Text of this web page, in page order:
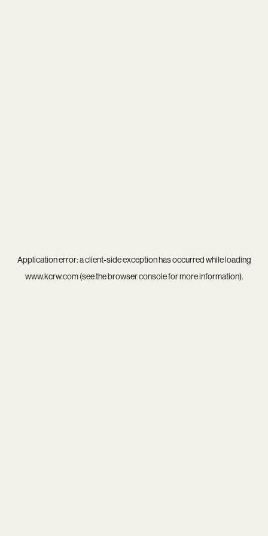
Application error: aclient-side exception has occurred while loading
www.kcrw.com(see thebrowser consolefor more information).